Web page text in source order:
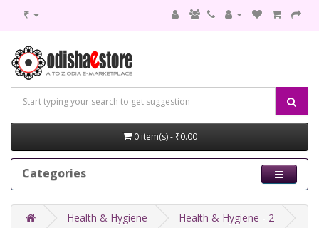
₹
0 item(s) - ₹0.00
Categories
Health & Hygiene Health & Hygiene - 2